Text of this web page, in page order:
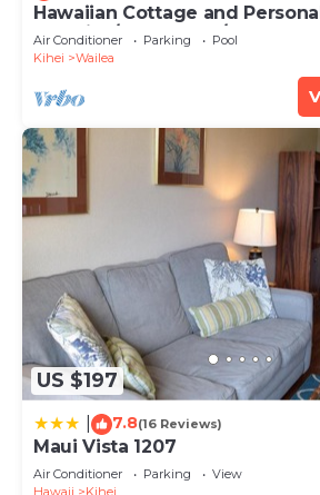
Hawaiian Cottage and
Paradise/BBKM 2013/0004
Air Conditioner Parking
Pool
Kihei
Wailea
US $197
7.8(16 Reviews)
Maui Vista 1207
Air Conditioner Parking
View
Hawaii
Kihei